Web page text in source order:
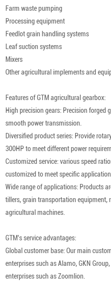
Farm waste pumping
Processing equipment
Feedlot grain handling systems
Leaf suction systems
Mixers
Other agricultural implements and
Features of GTM agricultural gearbox:
High precision gears: Precision forged
smooth power transmission.
Diversified product series: Provide
300HP to meet different power
Customized service: various speed
customized to meet specific
Wide range of applications: Products
tillers, grain transportation equipment,
agricultural machines.
GTM's service advantages:
Global customer base: Our main
enterprises such as Alamo, GKN
enterprises such as Zoomlion.